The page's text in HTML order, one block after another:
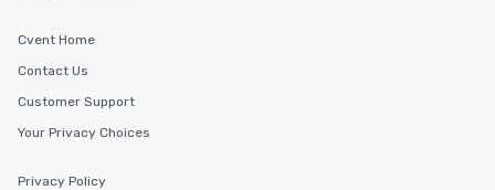
Cvent Home
Contact Us
Customer Support
Your Privacy Choices
Privacy Policy